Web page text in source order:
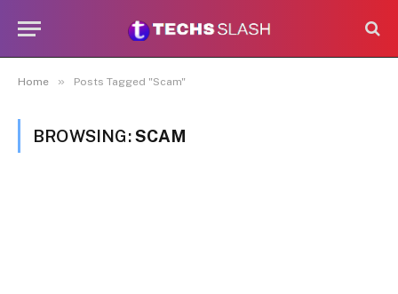
Home » Posts Tagged "Scam"
BROWSING:SCAM